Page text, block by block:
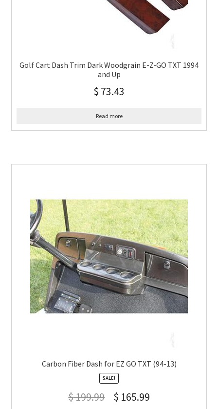
Golf Cart Dash Trim Dark Woodgrain E-Z-GO TXT 1994
and Up
$ 73.43
Read more
Carbon Fiber Dash for EZ GO TXT (94-13)
SALE!
$199.99 $ 165.99